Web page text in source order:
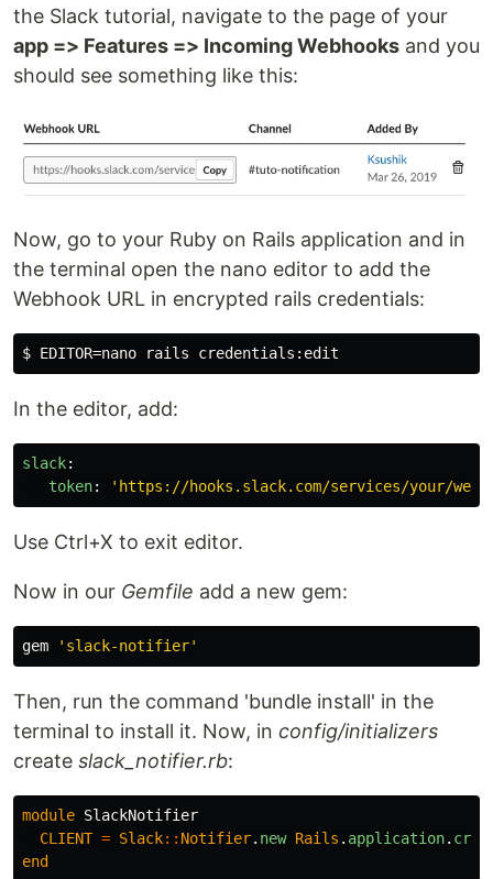
the Slack tutorial, navigate to the page of your
app => Features => Incoming Webhooks and you
should see something like this:
Now, go to your Ruby on Rails application and in
the terminal open the nano editor to add the
Webhook URL in encrypted rails credentials:
In the editor, add:
slack:
token: ' https://hooks.slack.com/services/your/
Use Ctrl+X to exit editor.
Now in our Gemfile add a new gem:
gem 'slack-notifier'
Then, run the command 'bundle install' in the
terminal to install it. Now, in config/initializers
create slack_notifier.rb:
module SlackNotifier
CLIENT = Slack:: Notifier. new Rails . application.
end